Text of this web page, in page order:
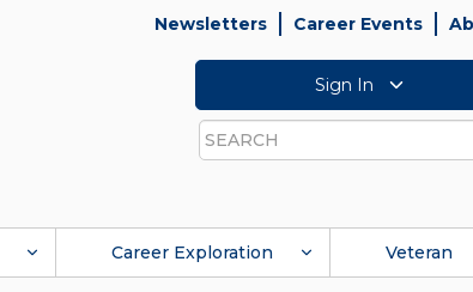
Newsletters Career Events
Sign In
Search
Career Exploration Veteran